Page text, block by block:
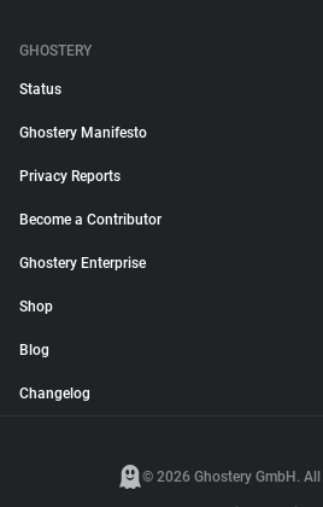
GHOSTERY
Status
Ghostery Manifesto
Privacy Reports
Become a Contributor
Ghostery Enterprise
Shop
Blog
Changelog
© 2026 Ghostery GmbH.